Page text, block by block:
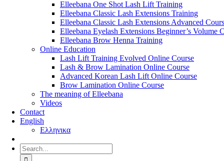
Elleebana One Shot Lash Lift Training
Elleebana Classic Lash Extensions Training
Elleebana Classic Lash Extensions Advanced
Elleebana Eyelash Extensions Beginner’s Volume
Elleebana Brow Henna Training
Online Education
Lash Lift Training Evolved Online Course
Lash & Brow Lamination Online Course
Advanced Korean Lash Lift Online Course
Brow Lamination Online Course
The meaning of Εlleebana
Videos
Contact
English
Ελληνικα
Search
for: